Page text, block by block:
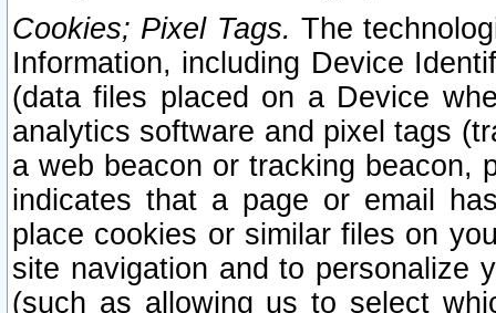
Cookies; Pixel Tags. The
Information, including Device
(data files placed on a Device
analytics software and pixel tags
a web beacon or tracking beacon,
indicates that a page or email
place cookies or similar files on
site navigation and to personalize
(such as allowing us to select